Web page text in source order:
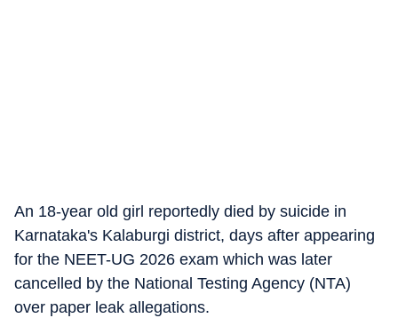
An 18-year old girl reportedly died by suicide in
Karnataka's Kalaburgi district, days after appearing
for the NEET-UG 2026 exam which was later
cancelled by the National Testing Agency (NTA)
over paper leak allegations.